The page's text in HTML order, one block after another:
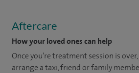
Aftercare
How your loved ones can help
Once you’re treatment session is
arrange a taxi, friend or family